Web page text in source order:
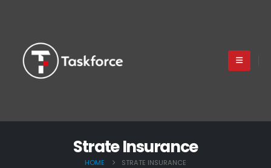
Strate Insurance
HOME STRATE INSURANCE